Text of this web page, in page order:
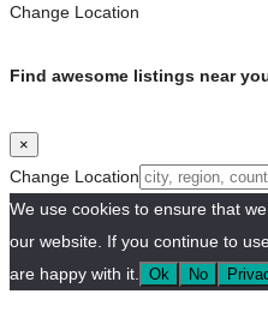
Change Location
Find awesome listings near
×
Change Location
We use cookies to ensure that
our website. If you continue to
are happy with it.
Ok No